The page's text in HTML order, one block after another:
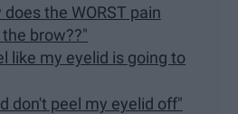
the WORST pain
brow??"
like my eyelid is going to
don't peel my eyelid off"